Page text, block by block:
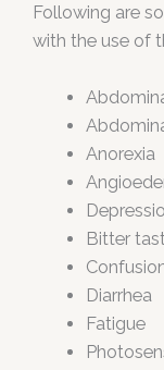
Following are
with the use of
Anorexia
Bitter
Diarrhea
Fatigue